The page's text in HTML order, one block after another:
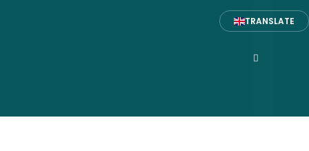
TRANSLATE